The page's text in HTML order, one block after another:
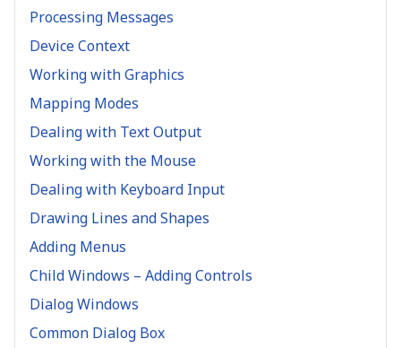
Processing Messages
Device Context
Working with Graphics
Mapping Modes
Dealing with Text Output
Working with the Mouse
Dealing with Keyboard Input
Drawing Lines and Shapes
Adding Menus
Child Windows – Adding Controls
Dialog Windows
Common Dialog Box